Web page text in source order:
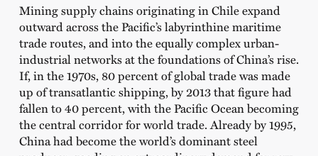
Mining supply chains originating in Chile expand
outward across the Pacific’s labyrinthine maritime
trade routes, and into the equally complex urban-
industrial networks at the foundations of China’s rise.
If, in the 1970s, 80 percent of global trade was made
up of transatlantic shipping, by 2013 that figure had
fallen to 40 percent, with the Pacific Ocean becoming
the central corridor for world trade. Already by 1995,
China had become the world’s dominant steel